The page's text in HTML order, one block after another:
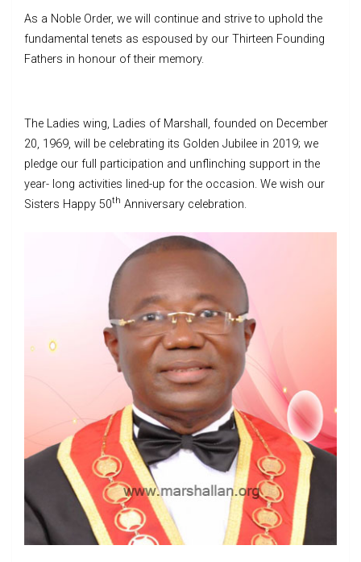
As a Noble Order, we will continue and strive to uphold the
fundamental tenets as espoused by our Thirteen Founding
Fathers in honour of their memory.
The Ladies wing, Ladies of Marshall, founded on December
20, 1969, will be celebrating its Golden Jubilee in 2019; we
pledge our full participation and unflinching support in the
year- long activities lined-up for the occasion. We wish our
Sisters Happy 50th Anniversary celebration.